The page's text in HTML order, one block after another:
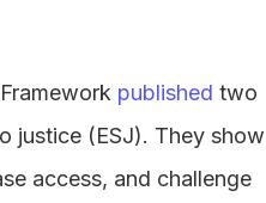
published two
justice (ESJ). They show
access, and challenge